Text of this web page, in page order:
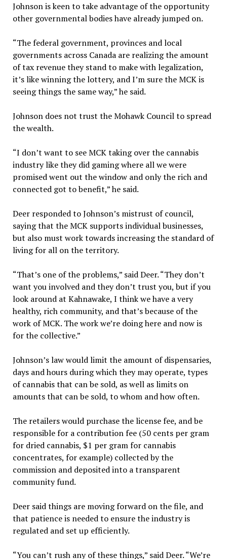
Johnson is keen to take advantage of the opportunity
other governmental bodies have already jumped on.
“The federal government, provinces and local
governments across Canada are realizing the amount
of tax revenue they stand to make with legalization,
it’s like winning the lottery, and I’m sure the MCK is
seeing things the same way,” he said.
Johnson does not trust the Mohawk Council to spread
the wealth.
“I don’t want to see MCK taking over the cannabis
industry like they did gaming where all we were
promised went out the window and only the rich and
connected got to benefit,” he said.
Deer responded to Johnson’s mistrust of council,
saying that the MCK supports individual businesses,
but also must work towards increasing the standard of
living for all on the territory.
“That’s one of the problems,” said Deer. “They don’t
want you involved and they don’t trust you, but if you
look around at Kahnawake, I think we have a very
healthy, rich community, and that’s because of the
work of MCK. The work we’re doing here and now is
for the collective.”
Johnson’s law would limit the amount of dispensaries,
days and hours during which they may operate, types
of cannabis that can be sold, as well as limits on
amounts that can be sold, to whom and how often.
The retailers would purchase the license fee, and be
responsible for a contribution fee (50 cents per gram
for dried cannabis, $1 per gram for cannabis
concentrates, for example) collected by the
commission and deposited into a transparent
community fund.
Deer said things are moving forward on the file, and
that patience is needed to ensure the industry is
regulated and set up efficiently.
“You can’t rush any of these things,” said Deer. “We’re